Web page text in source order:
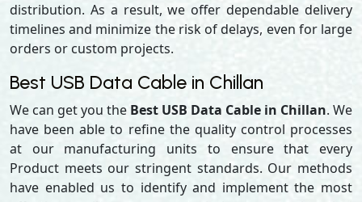
distribution. As a result, we offer dependable delivery
timelines and minimize the risk of delays, even for large
orders or custom projects.
Best USB Data Cable in Chillan
We can get you the Best USB Data Cable in Chillan. We
have been able to refine the quality control processes
at our manufacturing units to ensure that every
Product meets our stringent standards. Our methods
have enabled us to identify and implement the most